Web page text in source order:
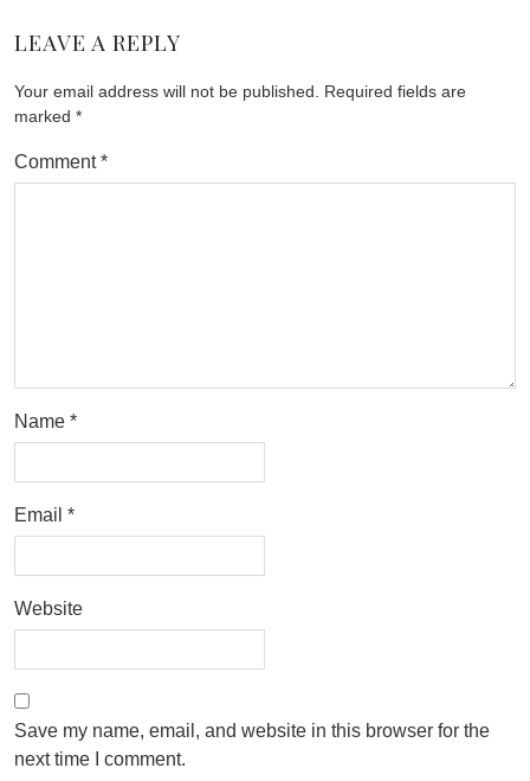
LEAVE A REPLY
Your email address will not be published.
Required fields are
marked *
Comment*
Name *
Email *
Website
Save my name, email, and website in this browser for the
next time I comment.